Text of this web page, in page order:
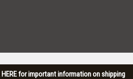
for important information on shipping